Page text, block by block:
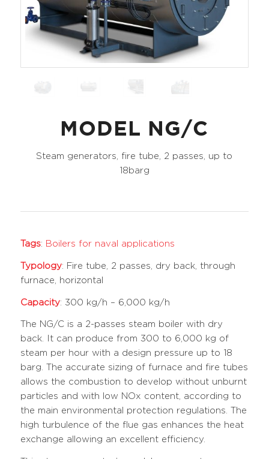
MODEL NG/C
Steam generators, fire tube, 2 passes, up to
18barg
Tags: Boilers for naval applications
Typology: Fire tube, 2 passes, dry back, through
furnace, horizontal
Capacity: 300 kg/h – 6,000 kg/h
The NG/C is a 2-passes steam boiler with dry
back. It can produce from 300 to 6,000 kg of
steam per hour with a design pressure up to 18
barg. The accurate sizing of furnace and fire tubes
allows the combustion to develop without unburnt
particles and with low NOx content, according to
the main environmental protection regulations. The
high turbulence of the flue gas enhances the heat
exchange allowing an excellent efficiency.